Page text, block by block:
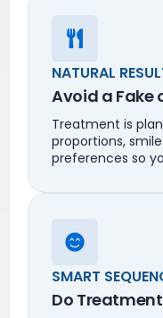
NATURAL
Avoid a Fake
Treatment is
proportions,
preferences so
SMART
Do